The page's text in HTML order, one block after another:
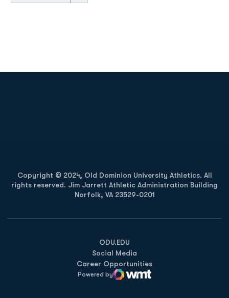
Copyright © 2024, Old Dominion University Athletics. All
rights reserved. Jim Jarrett Athletic Administration Building
Norfolk, VA 23529-0201
ODU.EDU
Opens in a new window
Social Media
Career Opportunities
Powered by
WMT Digital
Opens in a new window